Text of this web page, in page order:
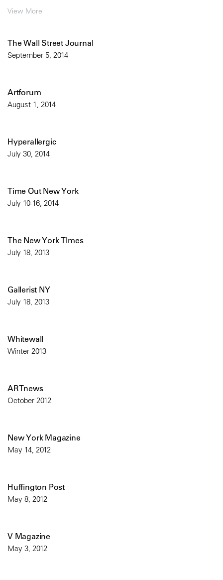
View More
The Wall Street Journal
September 5, 2014
Artforum
August 1, 2014
Hyperallergic
July 30, 2014
Time Out New York
July 10-16, 2014
The New York TImes
July 18, 2013
Gallerist NY
July 18, 2013
Whitewall
Winter 2013
ARTnews
October 2012
New York Magazine
May 14, 2012
Huffington Post
May 8, 2012
V Magazine
May 3, 2012